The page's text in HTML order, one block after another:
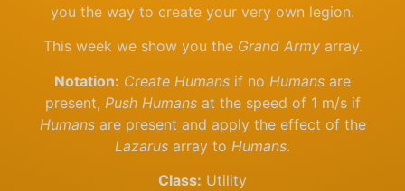
you the way to create your very own legion.
This week we show you the Grand Armyarray.
Notation: Create Humans if no Humans are
present, Push Humansat the speed of 1 m/s if
Humans are present and apply the effect of the
Lazarus array to Humans.
Class: Utility